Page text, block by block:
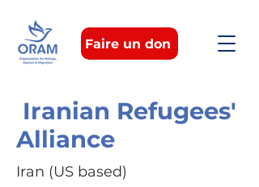
Faire un don
Iranian Refugees'
Alliance
Iran (US based)